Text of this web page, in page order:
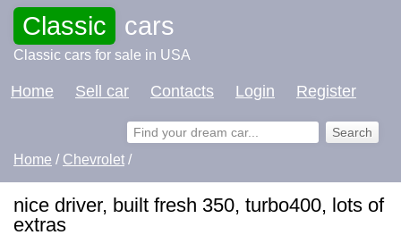
Classic cars
Classic cars for sale in USA
Home Sell car Contacts Login Register
Home / Chevrolet /
nice driver, built fresh 350, turbo400, lots of
extras